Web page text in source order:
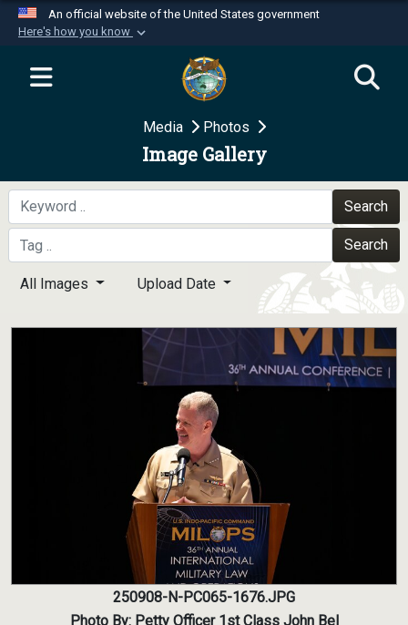
An official website of the United States government
Here's how you know
Official websites use .mil
website belongs to an official U.S.
Department of Defense organization in the United
Secure .mil websites use HTTPS
A
means you’ve safely
connected to the .mil website. Share sensitive
information only on official, secure websites.
Media Photos
Image Gallery
Search
Search
All Images Upload Date
250908-N-PC065-1676.JPG
Photo By: Petty Officer 1st Class John Bel